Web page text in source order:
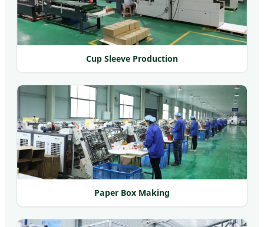
Cup Sleeve Production
Paper Box Making